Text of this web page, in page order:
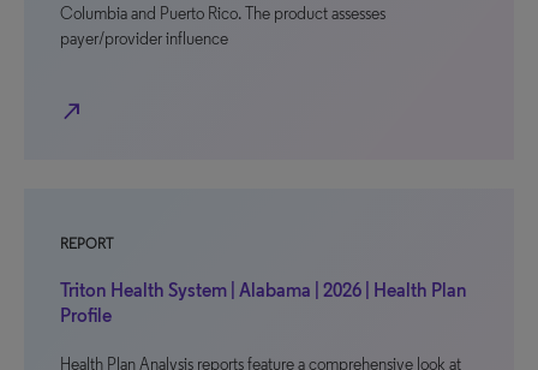
Columbia and Puerto Rico. The product assesses
payer/provider influence
north_east
REPORT
Triton Health System | Alabama | 2026 | Health Plan
Profile
Health Plan Analysis reports feature a comprehensive look at